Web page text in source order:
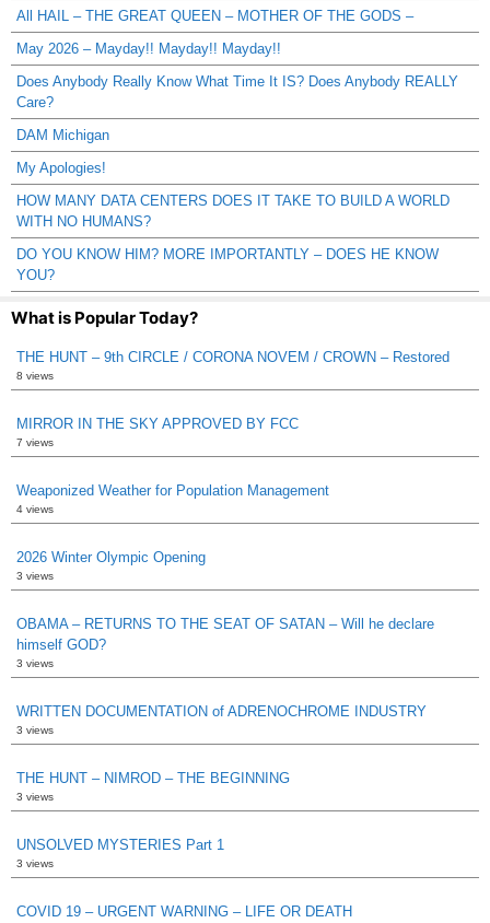
All HAIL – THE GREAT QUEEN – MOTHER OF THE GODS –
May 2026 – Mayday!! Mayday!! Mayday!!
Does Anybody Really Know What Time It IS? Does Anybody REALLY
Care?
DAM Michigan
My Apologies!
HOW MANY DATA CENTERS DOES IT TAKE TO BUILD A WORLD
WITH NO HUMANS?
DO YOU KNOW HIM? MORE IMPORTANTLY – DOES HE KNOW
YOU?
What is Popular Today?
THE HUNT – 9th CIRCLE / CORONA NOVEM / CROWN – Restored
8 views
MIRROR IN THE SKY APPROVED BY FCC
7 views
Weaponized Weather for Population Management
4 views
2026 Winter Olympic Opening
3 views
OBAMA – RETURNS TO THE SEAT OF SATAN – Will he declare
himself GOD?
3 views
WRITTEN DOCUMENTATION of ADRENOCHROME INDUSTRY
3 views
THE HUNT – NIMROD – THE BEGINNING
3 views
UNSOLVED MYSTERIES Part 1
3 views
COVID 19 – URGENT WARNING – LIFE OR DEATH